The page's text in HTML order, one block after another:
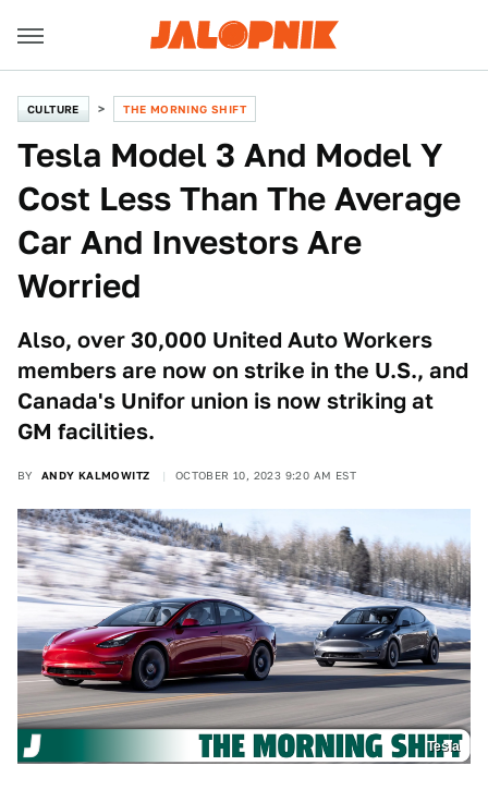
CULTURE THE MORNING SHIFT
Tesla Model 3 And Model Y
Cost Less Than The Average
Car And Investors Are
Worried
Also, over 30,000 United Auto Workers
members are now on strike in the U.S., and
Canada's Unifor union is now striking at
GM facilities.
BY ANDY KALMOWITZ OCTOBER 10, 2023 9:20 AM EST
Tesla